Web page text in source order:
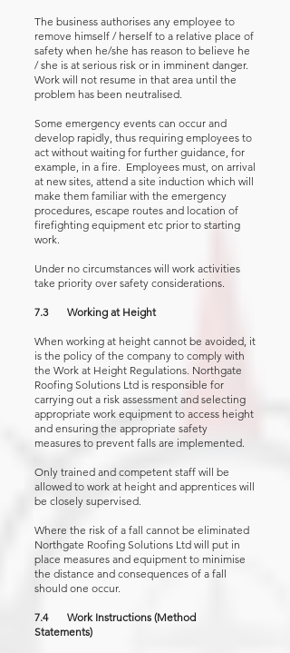
The business authorises any employee to
remove himself / herself to a relative place of
safety when he/she has reason to believe he
/ she is at serious risk or in imminent danger.
Work will not resume in that area until the
problem has been neutralised.
Some emergency events can occur and
develop rapidly, thus requiring employees to
act without waiting for further guidance, for
example, in a fire. Employees must, on arrival
at new sites, attend a site induction which will
make them familiar with the emergency
procedures, escape routes and location of
firefighting equipment etc prior to starting
work.
Under no circumstances will work activities
take priority over safety considerations.
7.3 Working at Height
When working at height cannot be avoided, it
is the policy of the company to comply with
the Work at Height Regulations. Northgate
Roofing Solutions Ltd is responsible for
carrying out a risk assessment and selecting
appropriate work equipment to access height
and ensuring the appropriate safety
measures to prevent falls are implemented.
Only trained and competent staff will be
allowed to work at height and apprentices will
be closely supervised.
Where the risk of a fall cannot be eliminated
Northgate Roofing Solutions Ltd will put in
place measures and equipment to minimise
the distance and consequences of a fall
should one occur.
7.4 Work Instructions (Method
Statements)